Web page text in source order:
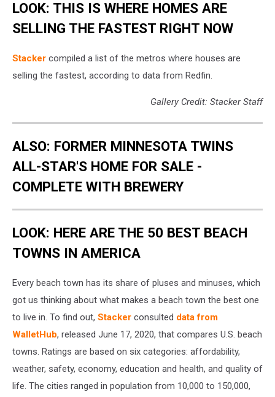
LOOK: THIS IS WHERE HOMES ARE
SELLING THE FASTEST RIGHT NOW
Stack er compiled a list of the metros where houses are
selling the fastest, according to data from Redfin.
Gallery Credit: Stacker Staff
ALSO: FORMER MINNESOTA TWINS
ALL-STAR'S HOME FOR SALE -
COMPLETE WITH BREWERY
LOOK: HERE ARE THE 50 BEST BEACH
TOWNS IN AMERICA
Every beach town has its share of pluses and minuses, which
got us thinking about what makes a beach town the best one
to live in. To find out, Stacker consulted data from
WalletHub, released June 17, 2020, that compares U.S. beach
towns. Ratings are based on six categories: affordability,
weather, safety, economy, education and health, and quality of
life. The cities ranged in population from 10,000 to 150,000,